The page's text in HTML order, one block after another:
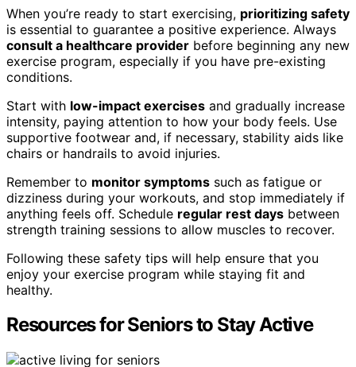
When you’re ready to start exercising, prioritizing safety
is essential to guarantee a positive experience. Always
consult a healthcare provider before beginning any new
exercise program, especially if you have pre-existing
conditions.
Start with low-impact exercises and gradually increase
intensity, paying attention to how your body feels. Use
supportive footwear and, if necessary, stability aids like
chairs or handrails to avoid injuries.
Remember to monitor symptoms such as fatigue or
dizziness during your workouts, and stop immediately if
anything feels off. Schedule regular rest days between
strength training sessions to allow muscles to recover.
Following these safety tips will help ensure that you
enjoy your exercise program while staying fit and
healthy.
Resources for Seniors to Stay Active